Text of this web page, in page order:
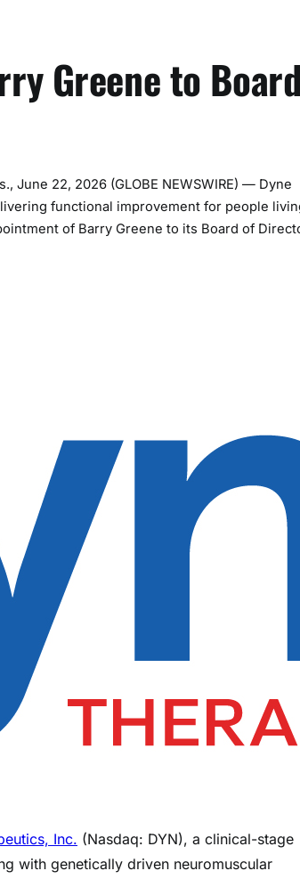
Greene to Board
June 22, 2026 (GLOBE NEWSWIRE) — Dyne
functional improvement for people
of Barry Greene to its Board of
Inc. (Nasdaq: DYN), a clinical-stage
with genetically driven neuromuscular